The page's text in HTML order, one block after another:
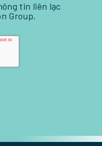
tin liên lạc
Group.